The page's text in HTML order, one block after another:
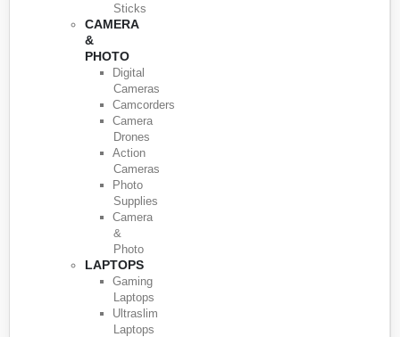
Sticks
CAMERA
&
PHOTO
Digital
Cameras
Camcorders
Camera
Drones
Action
Cameras
Photo
Supplies
Camera
&
Photo
LAPTOPS
Gaming
Laptops
Ultraslim
Laptops